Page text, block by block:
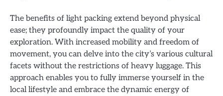
The benefits of light packing extend beyond physical
ease; they profoundly impact the quality of your
exploration. With increased mobility and freedom of
movement, you can delve into the city’s various cultural
facets without the restrictions of heavy luggage. This
approach enables you to fully immerse yourself in the
local lifestyle and embrace the dynamic energy of